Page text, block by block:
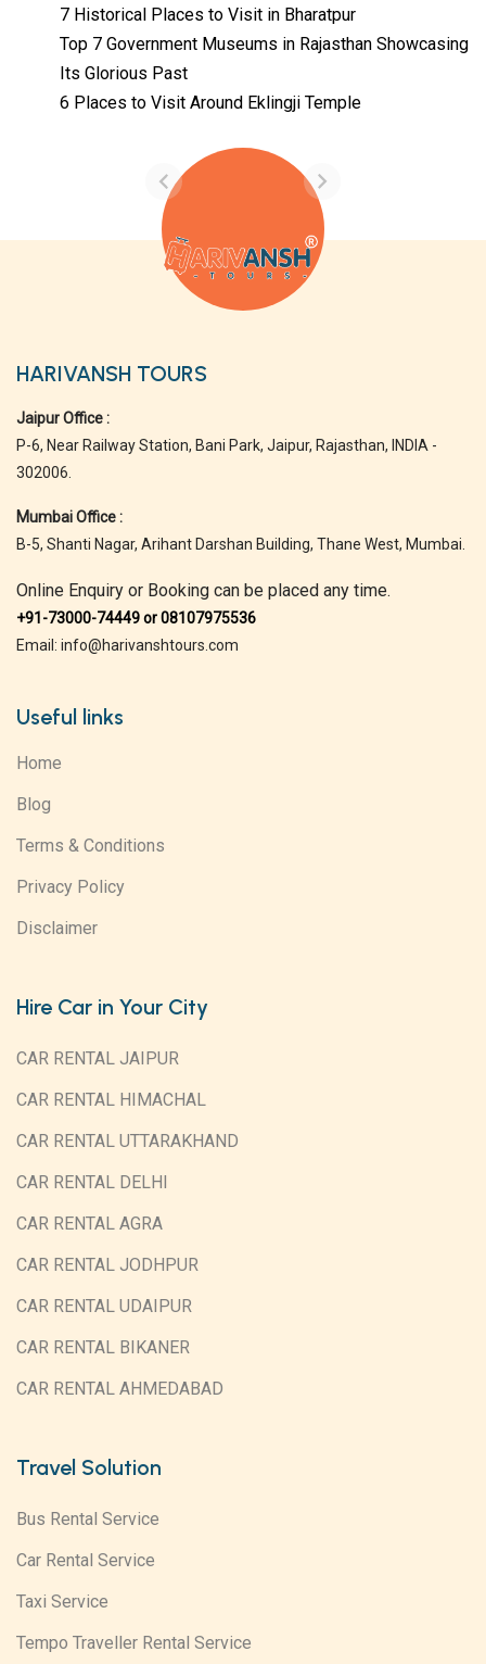
7 Historical Places to Visit in Bharatpur
Top 7 Government Museums in Rajasthan Showcasing
Its Glorious Past
6 Places to Visit Around Eklingji Temple
Temples with
Most Amazing
Uttarakhand
On Feb 14, 2023
HARIVANSH TOURS
Jaipur Office :
P-6, Near Railway Station, Bani Park, Jaipur, Rajasthan, INDIA -
302006.
Mumbai Office :
B-5, Shanti Nagar, Arihant Darshan Building, Thane West, Mumbai.
Online Enquiry or Booking can be placed any time.
+91-73000-74449 or 08107975536
Email: info@harivanshtours.com
Useful links
Home
Blog
Terms & Conditions
Privacy Policy
Disclaimer
Hire Car in Your City
CAR RENTAL JAIPUR
CAR RENTAL HIMACHAL
CAR RENTAL UTTARAKHAND
CAR RENTAL DELHI
CAR RENTAL AGRA
CAR RENTAL JODHPUR
CAR RENTAL UDAIPUR
CAR RENTAL BIKANER
CAR RENTAL AHMEDABAD
Travel Solution
Bus Rental Service
Car Rental Service
Taxi Service
Tempo Traveller Rental Service